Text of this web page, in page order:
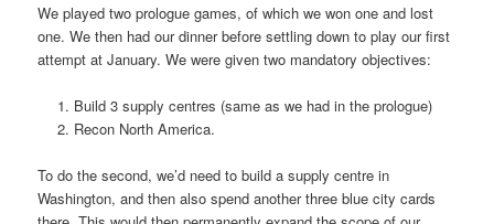
We played two prologue games, of which we won one and lost
one. We then had our dinner before settling down to play our first
attempt at January. We were given two mandatory objectives:
Build 3 supply centres (same as we had in the prologue)
Recon North America.
To do the second, we’d need to build a supply centre in
Washington, and then also spend another three blue city cards